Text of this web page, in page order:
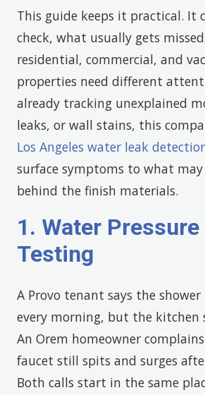
This guide keeps it practical. It
check, what usually gets
residential, commercial, and
properties need different
already tracking unexplained
leaks, or wall stains, this
Los Angeles water leak
surface symptoms to what
behind the finish materials.
1. Water
Testing
A Provo tenant says the
every morning, but the kitchen
An Orem homeowner
faucet still spits and surges
Both calls start in the same